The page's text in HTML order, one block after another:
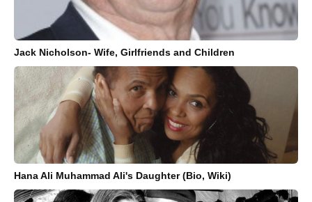
Jack Nicholson- Wife, Girlfriends and Children
Hana Ali Muhammad Ali's Daughter (Bio, Wiki)